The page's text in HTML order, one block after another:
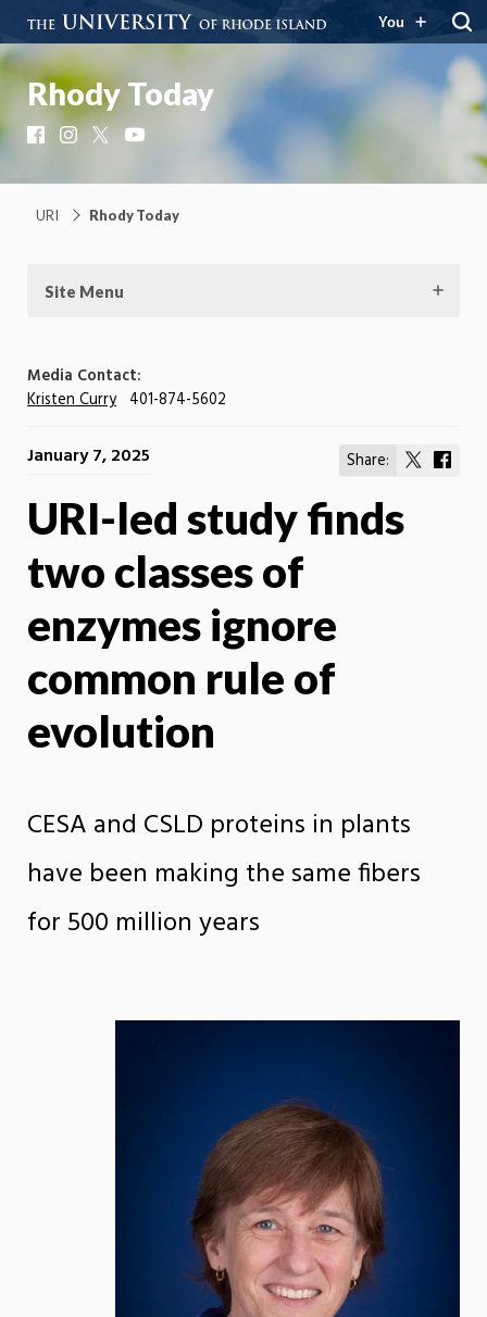
You
Rhody Today
FacebookInstagram
URI Rhody Today
Site Menu
Media Contact:
Kristen Curry 401-874-5602
Share:
Share
January 7, 2025
URI-led study finds
two classes of
enzymes ignore
common rule of
evolution
CESA and CSLD proteins in plants
have been making the same fibers
for 500 million years